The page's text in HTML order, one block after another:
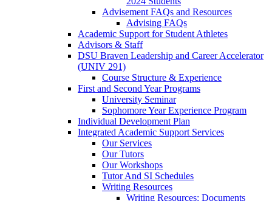
Advisement FAQs and Resources
Advising FAQs
Academic Support for Student Athletes
Advisors & Staff
DSU Braven Leadership and Career Accelerator
(UNIV 291)
Course Structure & Experience
First and Second Year Programs
University Seminar
Sophomore Year Experience Program
Individual Development Plan
Integrated Academic Support Services
Our Services
Our Tutors
Our Workshops
Tutor And SI Schedules
Writing Resources
Writing Resources: Documents